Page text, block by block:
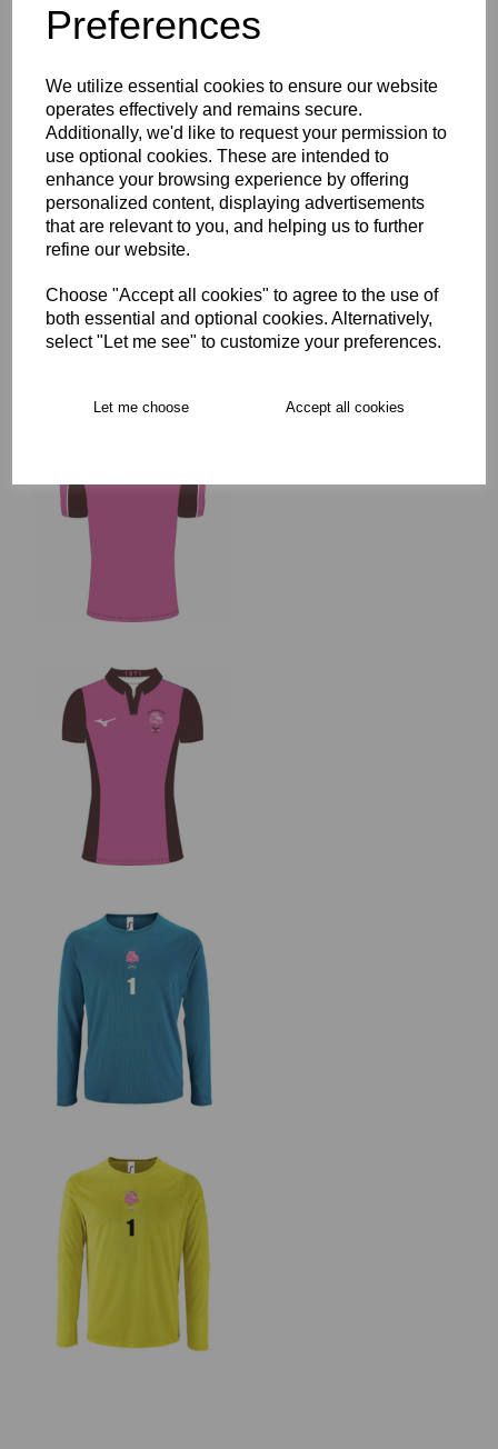
Preferences
We utilize essential cookies to ensure our website
operates effectively and remains secure.
Additionally, we'd like to request your permission to
use optional cookies. These are intended to
enhance your browsing experience by offering
personalized content, displaying advertisements
that are relevant to you, and helping us to further
refine our website.
Choose "Accept all cookies" to agree to the use of
both essential and optional cookies. Alternatively,
select "Let me see" to customize your preferences.
Let me choose Accept all cookies
Description
Collection Options